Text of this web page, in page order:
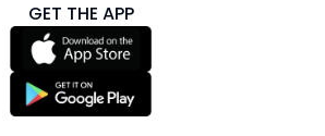
GET THE APP